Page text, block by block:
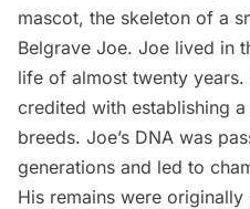
mascot, the skeleton of a
Belgrave Joe. Joe lived in
life of almost twenty
credited with establishing
breeds. Joe’s DNA was
generations and led to
His remains were originally